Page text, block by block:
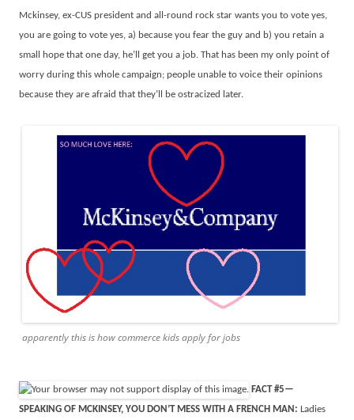
Mckinsey, ex-CUS president and all-round rock star wants you to vote yes,
you are going to vote yes, a) because you fear the guy and b) you retain a
small hope that one day, he’ll get you a job. That has been my only point of
worry during this whole campaign; people unable to voice their opinions
because they are afraid that they’ll be ostracized later.
apparently this is how commerce kids apply for jobs
FACT #5—
SPEAKING OF MCKINSEY, YOU DON’T MESS WITH A FRENCH MAN: Ladies